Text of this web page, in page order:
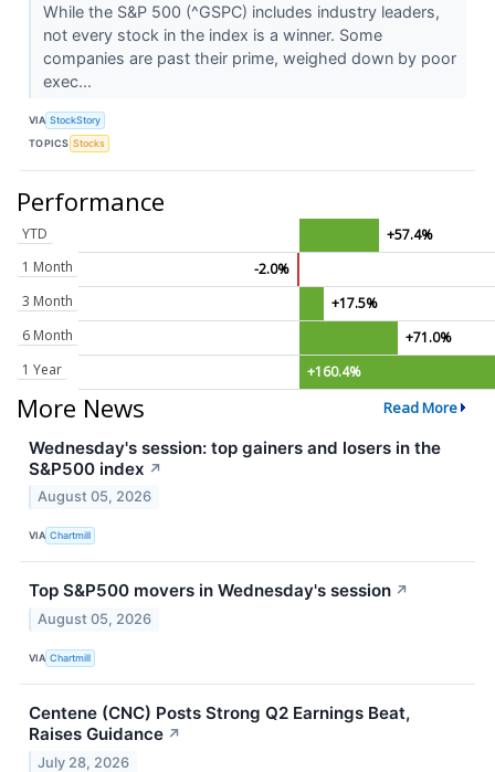
While the S&P 500 (^GSPC) includes industry leaders,
not every stock in the index is a winner. Some
companies are past their prime, weighed down by poor
exec...
VIA StockStory
TOPICS Stocks
Performance
YTD
+57.4%
1 Month
-2.0%
3 Month
+17.5%
6 Month
+71.0%
1 Year
+160.4%
More News Read More
Wednesday's session: top gainers and losers in the
S&P500 index ↗
August 05, 2026
VIA Chartmill
Top S&P500 movers in Wednesday's session ↗
August 05, 2026
VIA Chartmill
Centene (CNC) Posts Strong Q2 Earnings Beat,
Raises Guidance ↗
July 28, 2026